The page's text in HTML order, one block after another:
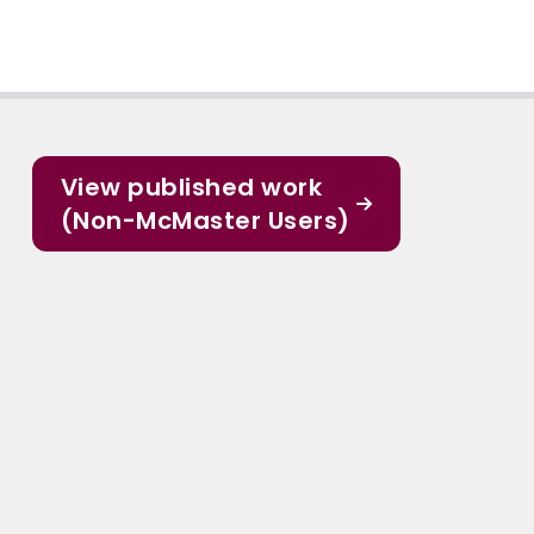
View published work
(Non-McMaster Users)